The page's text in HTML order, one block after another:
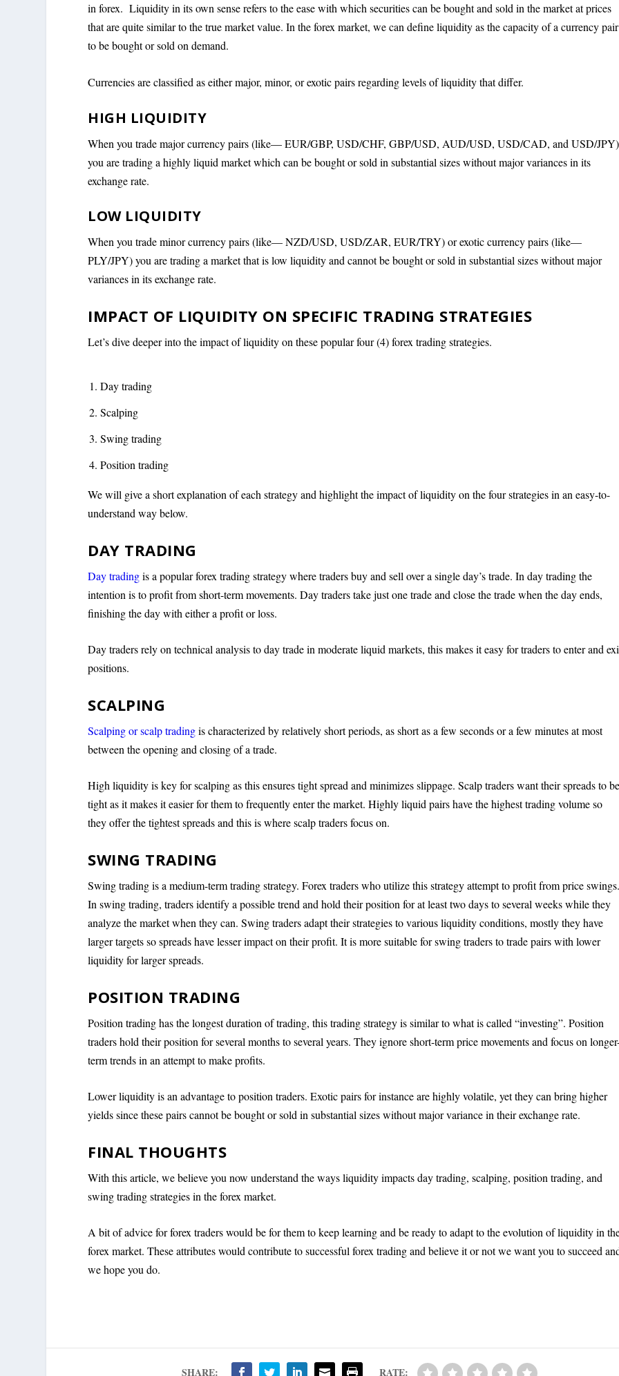
in forex. Liquidity in its own sense refers to the ease with which securities can be bought and sold in the market at prices
that are quite similar to the true market value. In the forex market, we can define liquidity as the capacity of a currency pair
to be bought or sold on demand.
Currencies are classified as either major, minor, or exotic pairs regarding levels of liquidity that differ.
HIGH LIQUIDITY
When you trade major currency pairs (like— EUR/GBP, USD/CHF, GBP/USD, AUD/USD, USD/CAD, and USD/
you are trading a highly liquid market which can be bought or sold in substantial sizes without major variances in its
exchange rate.
LOW LIQUIDITY
When you trade minor currency pairs (like— NZD/USD, USD/ZAR, EUR/TRY) or exotic currency pairs (like—
PLY/JPY) you are trading a market that is low liquidity and cannot be bought or sold in substantial sizes without major
variances in its exchange rate.
IMPACT OF LIQUIDITY ON SPECIFIC TRADING STRATEGIES
Let’s dive deeper into the impact of liquidity on these popular four (4) forex trading strategies.
Day trading
Scalping
Swing trading
Position trading
We will give a short explanation of each strategy and highlight the impact of liquidity on the four strategies in an easy-to-
understand way below.
DAY TRADING
Day tradingis a popular forex trading strategy where traders buy and sell over a single day’s trade. In day trading the
intention is to profit from short-term movements. Day traders take just one trade and close the trade when the day ends,
finishing the day with either a profit or loss.
Day traders rely on technical analysis to day trade in moderate liquid markets, this makes it easy for traders to enter and
positions.
SCALPING
Scalping or scalp tradingis characterized by relatively short periods, as short as a few seconds or a few minutes at most
between the opening and closing of a trade.
High liquidity is key for scalping as this ensures tight spread and minimizes slippage. Scalp traders want their spreads to
tight as it makes it easier for them to frequently enter the market. Highly liquid pairs have the highest trading volume so
they offer the tightest spreads and this is where scalp traders focus on.
SWING TRADING
Swing trading is a medium-term trading strategy. Forex traders who utilize this strategy attempt to profit from price
In swing trading, traders identify a possible trend and hold their position for at least two days to several weeks while they
analyze the market when they can. Swing traders adapt their strategies to various liquidity conditions, mostly they have
larger targets so spreads have lesser impact on their profit. It is more suitable for swing traders to trade pairs with lower
liquidity for larger spreads.
POSITION TRADING
Position trading has the longest duration of trading, this trading strategy is similar to what is called “investing”. Position
traders hold their position for several months to several years. They ignore short-term price movements and focus on
term trends in an attempt to make profits.
Lower liquidity is an advantage to position traders. Exotic pairs for instance are highly volatile, yet they can bring higher
yields since these pairs cannot be bought or sold in substantial sizes without major variance in their exchange rate.
FINAL THOUGHTS
With this article, we believe you now understand the ways liquidity impacts day trading, scalping, position trading, and
swing trading strategies in the forex market.
A bit of advice for forex traders would be for them to keep learning and be ready to adapt to the evolution of liquidity in
forex market. These attributes would contribute to successful forex trading and believe it or not we want you to succeed
we hope you do.
SHARE: RATE: